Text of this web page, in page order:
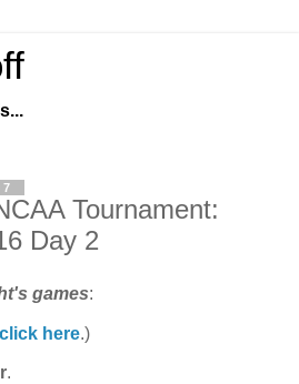
Tournament:
Day 2
games:
click here.)
.